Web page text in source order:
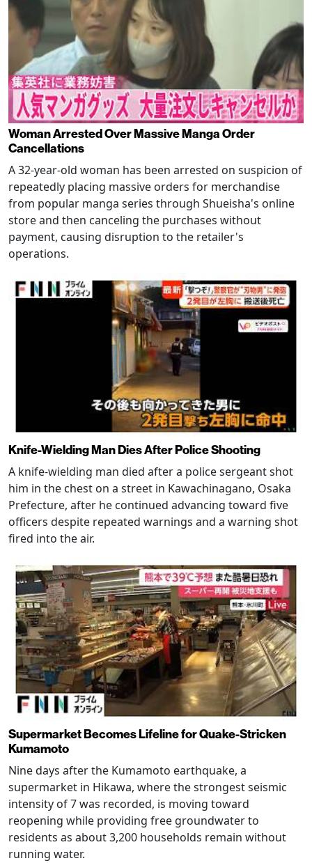
Woman Arrested Over Massive Manga Order
Cancellations
A 32-year-old woman has been arrested on suspicion of
repeatedly placing massive orders for merchandise
from popular manga series through Shueisha's online
store and then canceling the purchases without
payment, causing disruption to the retailer's
operations.
Knife-Wielding Man Dies After Police Shooting
A knife-wielding man died after a police sergeant shot
him in the chest on a street in Kawachinagano, Osaka
Prefecture, after he continued advancing toward five
officers despite repeated warnings and a warning shot
fired into the air.
Supermarket Becomes Lifeline for Quake-Stricken
Kumamoto
Nine days after the Kumamoto earthquake, a
supermarket in Hikawa, where the strongest seismic
intensity of 7 was recorded, is moving toward
reopening while providing free groundwater to
residents as about 3,200 households remain without
running water.